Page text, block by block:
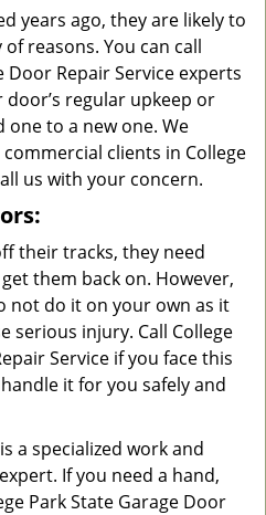
years ago, they are likely to
reasons. You can call
Door Repair Service experts
regular upkeep or
to a new one. We
clients in College
us with your concern.
their tracks, they need
them back on. However,
not do it on your own as it
serious injury. Call College
Service if you face this
it for you safely and
a specialized work and
If you need a hand,
Park State Garage Door